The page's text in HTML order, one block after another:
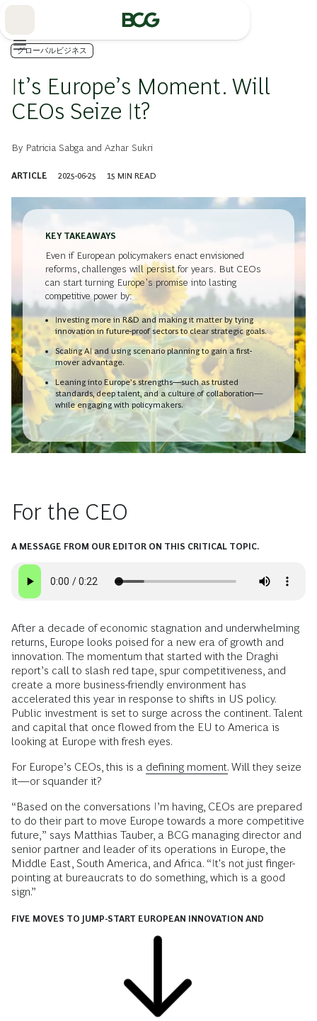
グローバルビジネス
It’s Europe’s Moment. Will
CEOs Seize It?
By Patricia Sabga and Azhar Sukri
ARTICLE 2025-06-25 15 MIN READ
KEY TAKEAWAYS
Even if European policymakers enact envisioned
reforms, challenges will persist for years. But CEOs
can start turning Europe’s promise into lasting
competitive power by:
Investing more in R&D and making it matter by tying
innovation in future-proof sectors to clear strategic goals.
Scaling AI and using scenario planning to gain a first-
mover advantage.
Leaning into Europe’s strengths—such as trusted
standards, deep talent, and a culture of collaboration—
while engaging with policymakers.
For the CEO
A MESSAGE FROM OUR EDITOR ON THIS CRITICAL TOPIC.
After a decade of economic stagnation and underwhelming
returns, Europe looks poised for a new era of growth and
innovation. The momentum that started with the Draghi
report’s call to slash red tape, spur competitiveness, and
create a more business-friendly environment has
accelerated this year in response to shifts in US policy.
Public investment is set to surge across the continent. Talent
and capital that once flowed from the EU to America is
looking at Europe with fresh eyes.
For Europe’s CEOs, this is a defining moment. Will they seize
it—or squander it?
“Based on the conversations I’m having, CEOs are prepared
to do their part to move Europe towards a more competitive
future,” says Matthias Tauber, a BCG managing director and
senior partner and leader of its operations in Europe, the
Middle East, South America, and Africa. “It's not just finger-
pointing at bureaucrats to do something, which is a good
sign.”
FIVE MOVES TO JUMP-START EUROPEAN INNOVATION AND